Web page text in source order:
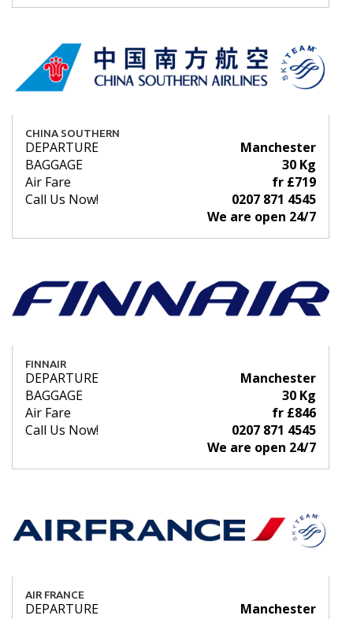
CHINA SOUTHERN
DEPARTURE
Manchester
BAGGAGE
30 Kg
Air Fare
fr £719
Call Us Now!
0207 871 4545
We are open 24/7
FINNAIR
DEPARTURE
Manchester
BAGGAGE
30 Kg
Air Fare
fr £846
Call Us Now!
0207 871 4545
We are open 24/7
AIR FRANCE
DEPARTURE
Manchester